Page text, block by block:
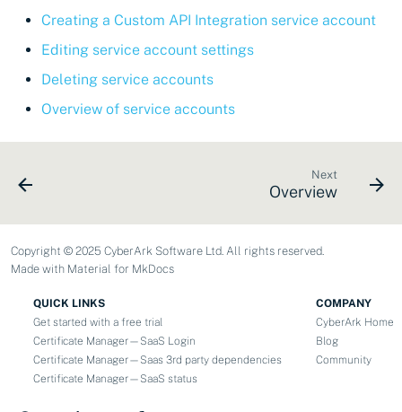
Creating a Custom API Integration service account
Editing service account settings
Deleting service accounts
Overview of service accounts
Next
Overview
Copyright © 2025 CyberArk Software Ltd. All rights reserved.
Made with Material for MkDocs
QUICK LINKS
Get started with a free trial
Certificate Manager—SaaS Login
Certificate Manager—Saas 3rd party dependencies
Certificate Manager—SaaS status
COMPANY
CyberArk Home
Blog
Community